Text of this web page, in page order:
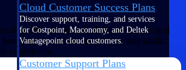
Cloud Customer Success Plans
Discover support, training, and services
for Costpoint, Maconomy, and Deltek
Vantagepoint cloud customers.
Customer Support Plans
about the solutions built for aerospace and
your team can move faster, stay audit-
confidence.